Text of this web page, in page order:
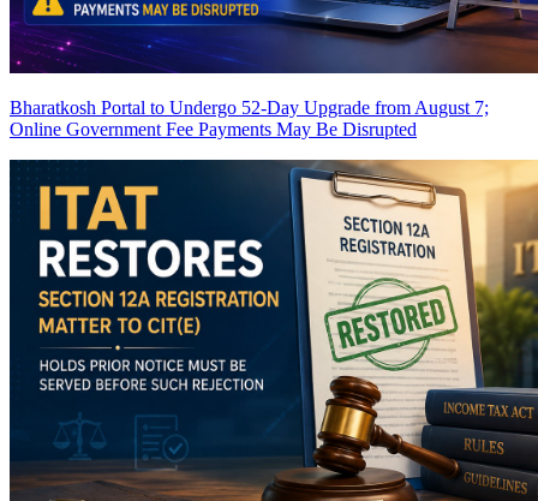
Bharatkosh Portal to Undergo 52-Day Upgrade from August 7;
Online Government Fee Payments May Be Disrupted